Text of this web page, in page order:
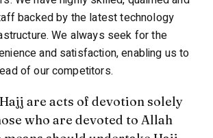
backed by the latest technology
We always seek for the
and satisfaction, enabling us to
of our competitors.
are acts of devotion solely
who are devoted to Allah